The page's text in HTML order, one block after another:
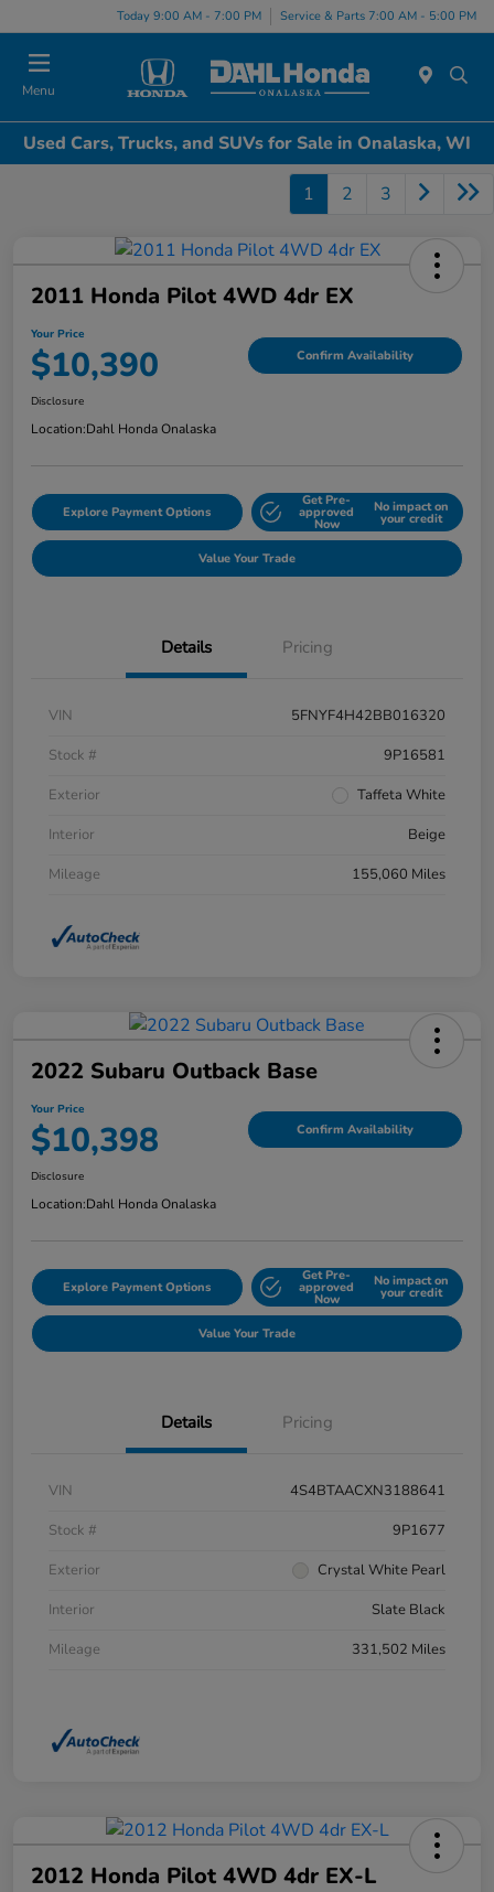
Today 9:00 AM - 7:00 PM Service & Parts 7:00 AM - 5:00 PM
Menu
Used Cars, Trucks, and SUVs for Sale in Onalaska, WI
1 2 3
2011 Honda Pilot 4WD 4dr EX
Your Price
$10,390 Confirm Availability
Disclosure
Location:Dahl Honda Onalaska
Explore Payment Options
Get Pre-
approved
Now
No impact on
your credit
Value Your Trade
Details Pricing
VIN
5FNYF4H42BB016320
Stock #
9P16581
Exterior
Taffeta White
Interior
Beige
Mileage
155,060 Miles
2022 Subaru Outback Base
Your Price
$10,398 Confirm Availability
Disclosure
Location:Dahl Honda Onalaska
Explore Payment Options
Get Pre-
approved
Now
No impact on
your credit
Value Your Trade
Details Pricing
VIN
4S4BTAACXN3188641
Stock #
9P1677
Exterior
Crystal White Pearl
Interior
Slate Black
Mileage
331,502 Miles
2012 Honda Pilot 4WD 4dr EX-L